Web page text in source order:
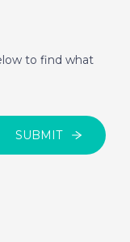
to find what
SUBMIT